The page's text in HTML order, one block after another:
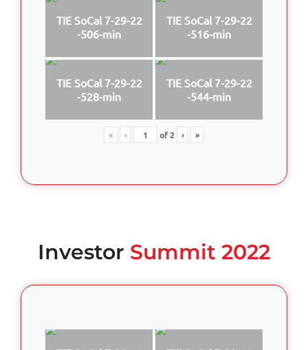
TIE SoCal 7-29-22
-506-min
TIE SoCal 7-29-22
-516-min
TIE SoCal 7-29-22
-528-min
TIE SoCal 7-29-22
-544-min
« ‹ of2 › »
Investor Summit 2022